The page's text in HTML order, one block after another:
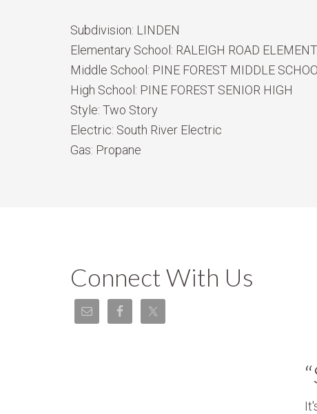
Subdivision: LINDEN
Elementary School: RALEIGH ROAD
Middle School: PINE FOREST MIDDLE
High School: PINE FOREST SENIOR HIGH
Style: Two Story
Electric: South River Electric
Gas: Propane
Connect With Us